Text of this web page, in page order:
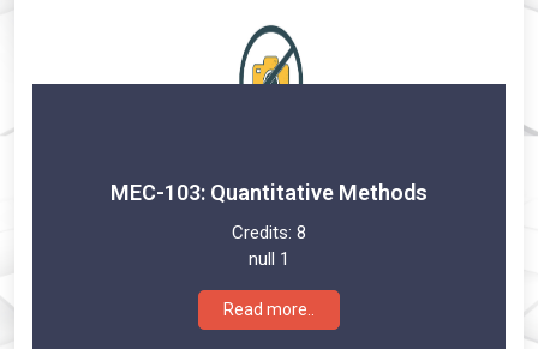
MEC-103: Quantitative Methods
Credits: 8
null 1
Read more..